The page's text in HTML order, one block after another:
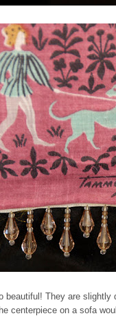
beautiful! They are
centerpiece on a sofa